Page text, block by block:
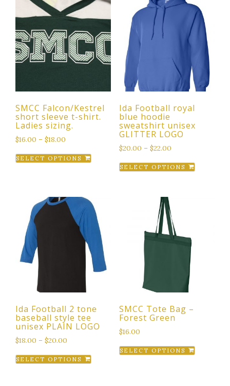
SMCC Falcon/Kestrel
short sleeve t-shirt.
Ladies sizing.
$16.00 – $18.00
SELECT OPTIONS
This
product
variants.
The
options
may
be
chosen
page
Ida Football royal
blue hoodie
sweatshirt unisex
GLITTER LOGO
$20.00 – $22.00
SELECT OPTIONS
This
product
Ida Football 2 tone
baseball style tee
unisex PLAIN LOGO
$18.00 – $20.00
SELECT OPTIONS
This
product
SMCC Tote Bag –
Forest Green
$16.00
SELECT OPTIONS
This
product